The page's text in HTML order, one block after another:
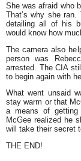
She was afraid who
That’s why she
detailing all of his
would know how
The camera also
person was
arrested. The CIA
to begin again with
What went unsaid
stay warm or that
a means of
McGee realized he
will take their secret
THE END!